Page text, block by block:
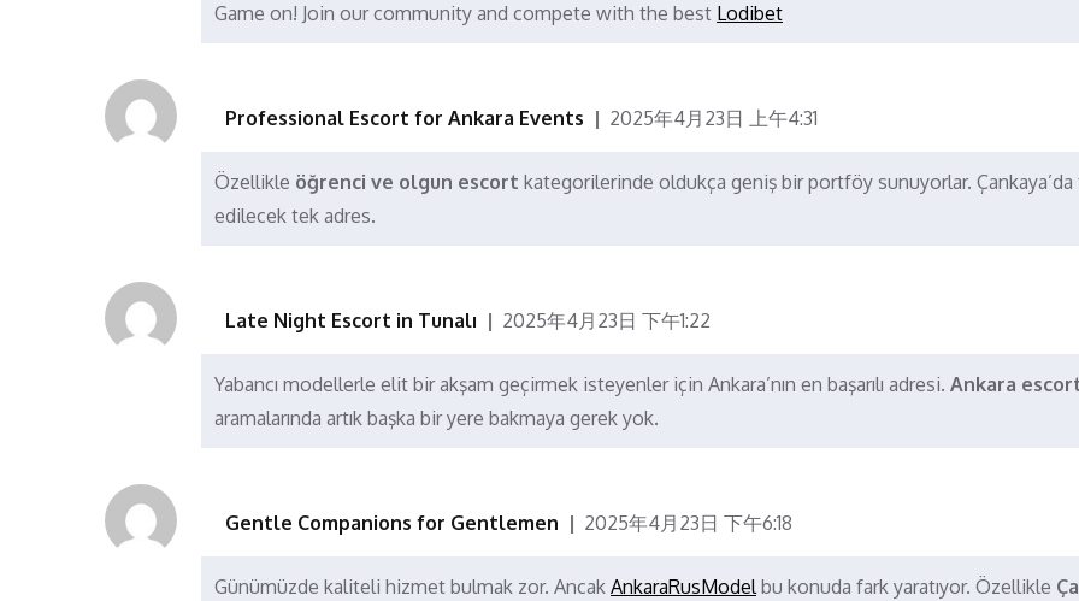
Game on! Join our community and compete with the best Lodibet
Professional Escort for Ankara Events 2025年4月23日 上午4:31
Özellikle öğrenci ve olgun escort kategorilerinde oldukça geniş bir portföy sunuyorlar. Çankaya’da
edilecek tek adres.
Late Night Escort in Tunalı 2025年4月23日 下午1:22
Yabancı modellerle elit bir akşam geçirmek isteyenler için Ankara’nın en başarılı adresi. Ankara
aramalarında artık başka bir yere bakmaya gerek yok.
Gentle Companions for Gentlemen 2025年4月23日 下午6:18
Günümüzde kaliteli hizmet bulmak zor. Ancak AnkaraRusModelbu konuda fark yaratıyor. Özellikle